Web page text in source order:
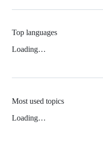
Top languages
Loading…
Most used topics
Loading…